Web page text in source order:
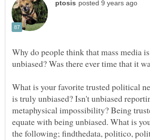
Why do people think that mass media
What is your favorite trusted political
is truly unbiased? Isn't unbiased
metaphysical impossibility? Being
equate with being unbiased. What is
the following; findthedata, politico,